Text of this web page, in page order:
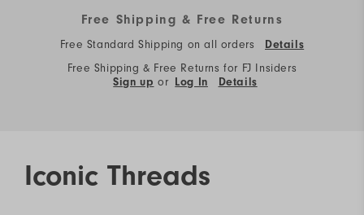
Free Shipping & Free Returns
Free Standard Shipping on all orders Details
Free Shipping & Free Returns for FJ Insiders
Sign up or Log In Details
Iconic Threads